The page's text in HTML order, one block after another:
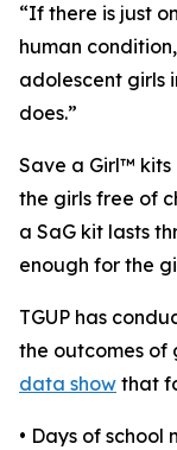
“If there is just
human
adolescent girls
does.”
Save a Girl™
the girls free of
a SaG kit lasts
enough for the
TGUP has
the outcomes of
data show that
• Days of school